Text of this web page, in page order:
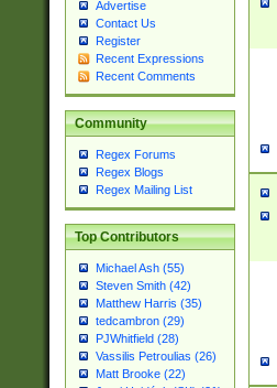
Advertise
Contact Us
Register
Recent Expressions
Recent Comments
Community
Regex Forums
Regex Blogs
Regex Mailing List
Top Contributors
Michael Ash (55)
Steven Smith (42)
Matthew Harris (35)
tedcambron (29)
PJWhitfield (28)
Vassilis Petroulias (26)
Matt Brooke (22)